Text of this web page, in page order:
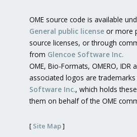
OME source code is available
General public license or more
source licenses, or through
from Glencoe Software Inc.
OME, Bio-Formats, OMERO, IDR
associated logos are
Software Inc., which holds
them on behalf of the OME
[ Site Map]